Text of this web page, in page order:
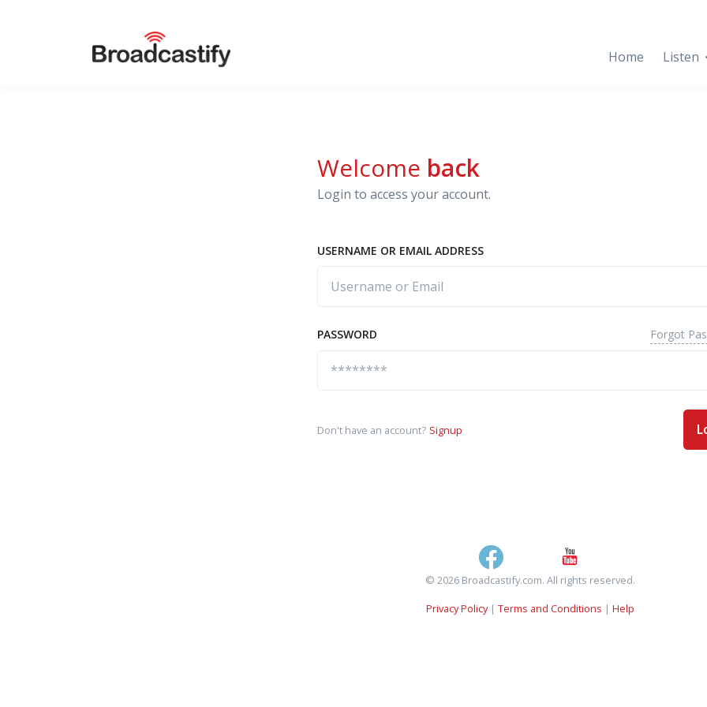
Home Listen
Welcome back
Login to access your account.
USERNAME OR EMAIL ADDRESS
PASSWORD Forgot
Don't have an account? Signup
© 2026 Broadcastify.com. All rights reserved.
Privacy Policy| Terms and Conditions | Help